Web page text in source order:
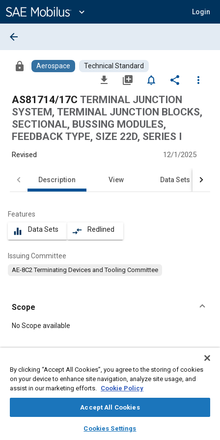
Content
expand_more Login
library_books auto_awesome
SAE AI Chat
arrow_back
lock Aerospace Technical Standard
file_download library_add notifications_none share
more_vert
AS81714/17C TERMINAL JUNCTION
SYSTEM, TERMINAL JUNCTION BLOCKS,
SECTIONAL, BUSSING MODULES,
FEEDBACK TYPE, SIZE 22D, SERIES I
Revised 12/1/2025
Description View Data Sets
Features
equalizer Data Sets compare_arrows Redlined
Issuing Committee
AE-8C2 Terminating Devices and Tooling Committee
Scope
Content
No Scope available
Topics
Connectors and terminals
By clicking “Accept All Cookies”, you agree to the storing of cookies
on your device to enhance site navigation, analyze site usage, and
assist in our marketing efforts. Cookie Policy
Accept All Cookies
Cookies Settings